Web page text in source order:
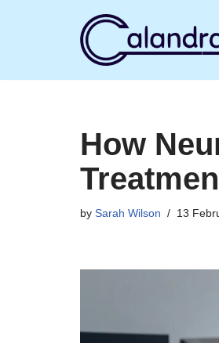
How
by Sarah Wilson 13